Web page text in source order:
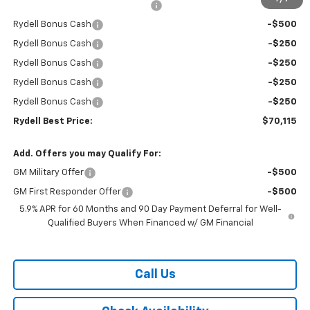
-$3,000
Rydell Bonus Cash -$500
Rydell Bonus Cash -$250
Rydell Bonus Cash -$250
Rydell Bonus Cash -$250
Rydell Bonus Cash -$250
Rydell Best Price: $70,115
Add. Offers you may Qualify For:
GM Military Offer -$500
GM First Responder Offer
-$500
5.9% APR for 60 Months and 90 Day Payment Deferral for Well-
Qualified Buyers When Financed w/ GM Financial
Call Us